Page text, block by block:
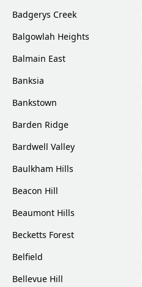
Badgerys Creek
Balgowlah Heights
Balmain East
Banksia
Bankstown
Barden Ridge
Bardwell Valley
Baulkham Hills
Beacon Hill
Beaumont Hills
Becketts Forest
Belfield
Bellevue Hill